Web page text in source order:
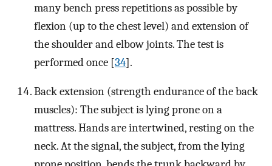
many bench press repetitions as possible by
flexion (up to the chest level) and extension of
the shoulder and elbow joints. The test is
performed once [34].
Back extension (strength endurance of the back
muscles): The subject is lying prone on a
mattress. Hands are intertwined, resting on the
neck. At the signal, the subject, from the lying